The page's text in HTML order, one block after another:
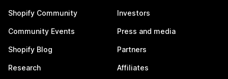
Shopify Community
Community Events
Shopify Blog
Research
Investors
Press and media
Partners
Affiliates